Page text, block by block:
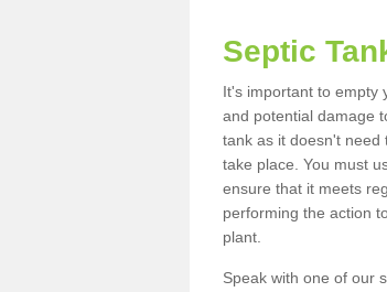
Septic
It's important to empty
and potential damage
tank as it doesn't need
take place. You must
ensure that it meets
performing the action
plant.
Speak with one of our